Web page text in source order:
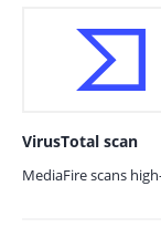
VirusTotal scan
MediaFire scans